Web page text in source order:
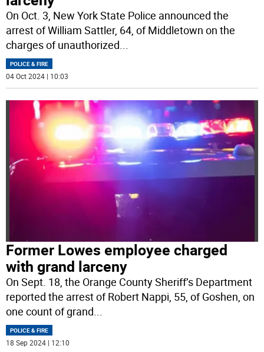
On Oct. 3, New York State Police announced the
arrest of William Sattler, 64, of Middletown on the
charges of unauthorized
POLICE & FIRE
04 Oct 2024 | 10:03
Former Lowes employee charged
with grand larceny
On Sept. 18, the Orange County Sheriff’s Department
reported the arrest of Robert Nappi, 55, of Goshen, on
one count of grand...
POLICE & FIRE
18 Sep 2024 | 12:10